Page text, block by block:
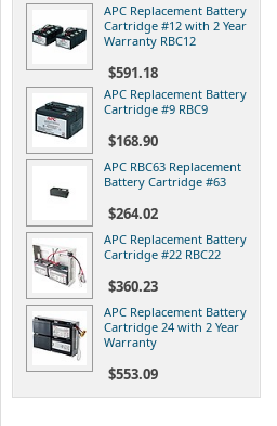
APC Replacement Battery
Cartridge #12 with 2 Year
Warranty RBC12
$591.18
APC Replacement Battery
Cartridge #9 RBC9
$168.90
APC RBC63 Replacement
Battery Cartridge #63
$264.02
APC Replacement Battery
Cartridge #22 RBC22
$360.23
APC Replacement Battery
Cartridge 24 with 2 Year
Warranty
$553.09